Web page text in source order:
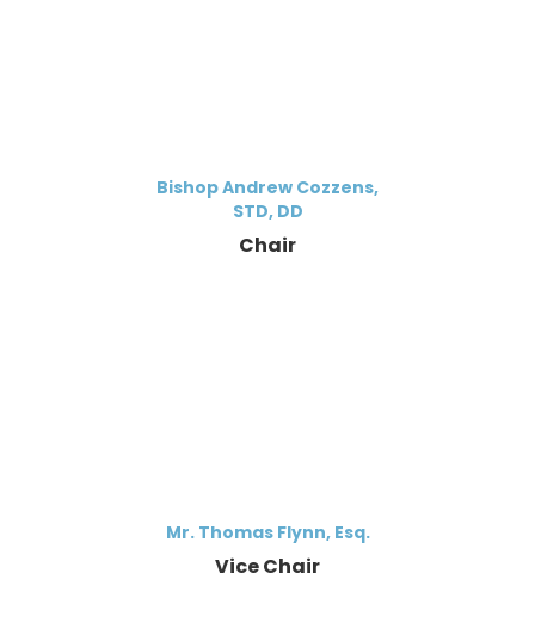
Bishop Andrew Cozzens,
STD, DD
Chair
Mr. Thomas Flynn, Esq.
Vice Chair